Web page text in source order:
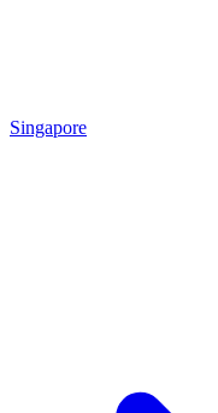
Singapore